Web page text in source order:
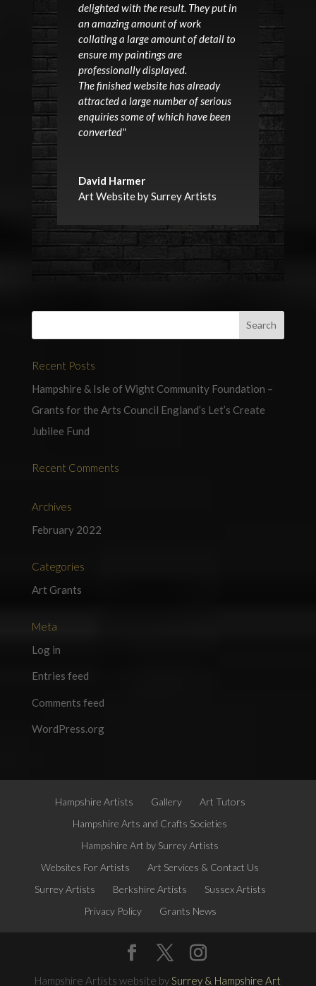
delighted with the result. They put in
an amazing amount of work
collating a large amount of detail to
ensure my paintings are
professionally displayed.
The finished website has already
attracted a large number of serious
enquiries some of which have been
converted"
David Harmer
Art Website by Surrey Artists
Recent Posts
Hampshire & Isle of Wight Community Foundation –
Grants for the Arts Council England’s Let’s Create
Jubilee Fund
Recent Comments
Archives
February 2022
Categories
Art Grants
Meta
Log in
Entries feed
Comments feed
WordPress.org
Hampshire Artists Gallery
Art Tutors
Hampshire Arts and Crafts Societies
Hampshire Art by Surrey Artists
Websites For Artists
Art Services & Contact Us
Surrey Artists
Berkshire Artists
Sussex Artists
Privacy Policy
Grants News
Hampshire Artists website bySurrey & Hampshire Art